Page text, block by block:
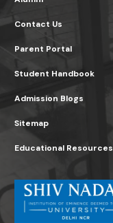
Contact Us
Parent Portal
Student Handbook
Admission Blogs
Sitemap
Educational Resources